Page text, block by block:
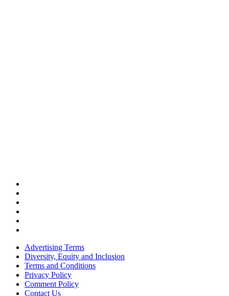
Advertising Terms
Diversity, Equity and Inclusion
Terms and Conditions
Privacy Policy
Comment Policy
Contact Us